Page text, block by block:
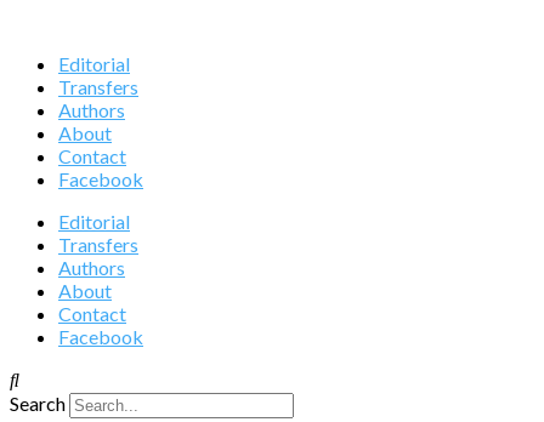
Editorial
Transfers
Authors
About
Contact
Facebook
Editorial
Transfers
Authors
About
Contact
Facebook
Search